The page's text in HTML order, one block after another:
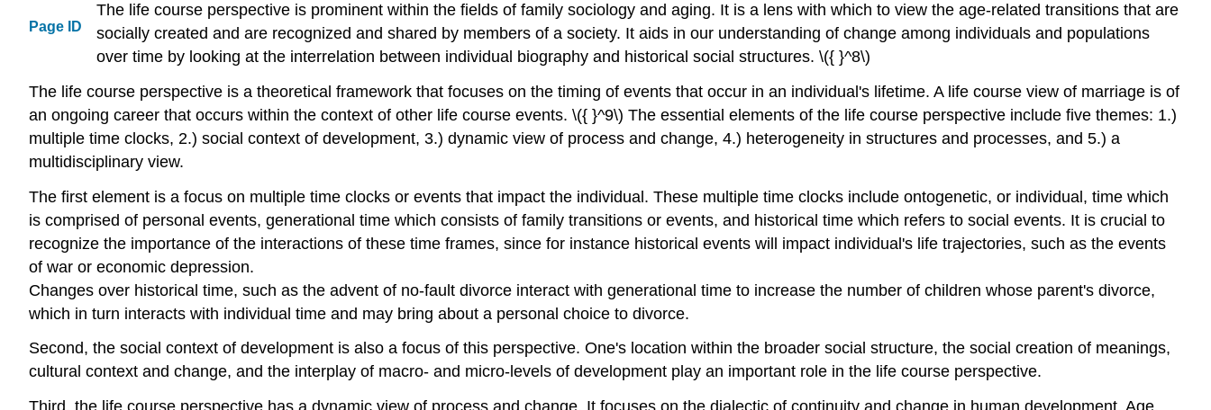
Page ID
The life course perspective is prominent within the fields of family sociology and aging. It is a lens with which to view the age-related transitions that are
socially created and are recognized and shared by members of a society. It aids in our understanding of change among individuals and populations
over time by looking at the interrelation between individual biography and historical social structures. \({ }^8\)
The life course perspective is a theoretical framework that focuses on the timing of events that occur in an individual's lifetime. A life course view of marriage is of
an ongoing career that occurs within the context of other life course events. \({ }^9\) The essential elements of the life course perspective include five themes: 1.)
multiple time clocks, 2.) social context of development, 3.) dynamic view of process and change, 4.) heterogeneity in structures and processes, and 5.) a
multidisciplinary view.
The first element is a focus on multiple time clocks or events that impact the individual. These multiple time clocks include ontogenetic, or individual, time which
is comprised of personal events, generational time which consists of family transitions or events, and historical time which refers to social events. It is crucial to
recognize the importance of the interactions of these time frames, since for instance historical events will impact individual's life trajectories, such as the events
of war or economic depression.
Changes over historical time, such as the advent of no-fault divorce interact with generational time to increase the number of children whose parent's divorce,
which in turn interacts with individual time and may bring about a personal choice to divorce.
Second, the social context of development is also a focus of this perspective. One's location within the broader social structure, the social creation of meanings,
cultural context and change, and the interplay of macro- and micro-levels of development play an important role in the life course perspective.